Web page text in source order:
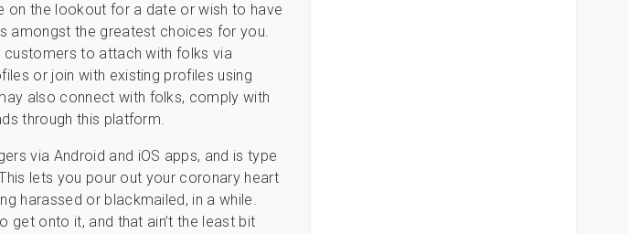
on the lookout for a date or wish to have
amongst the greatest choices for you.
customers to attach with folks via
or join with existing profiles using
also connect with folks, comply with
through this platform.
via Android and iOS apps, and is type
lets you pour out your coronary heart
harassed or blackmailed, in a while.
get onto it, and that ain’t the least bit